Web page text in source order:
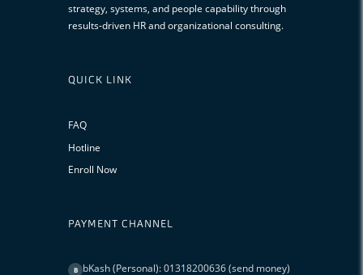
strategy, systems, and people capability through
results-driven HR and organizational consulting.
QUICK LINK
FAQ
Hotline
Enroll Now
PAYMENT CHANNEL
B bKash (Personal): 01318200636 (send money)